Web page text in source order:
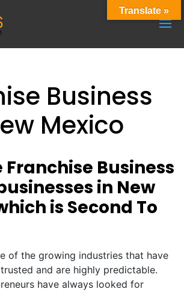
Business
Mexico
Franchise Business
in New
is Second To
of the growing industries that have
and are highly predictable.
have always looked for
Translate »